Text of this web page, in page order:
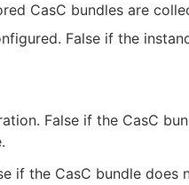
CasC bundles are
False if the
False if the CasC
if the CasC bundle does